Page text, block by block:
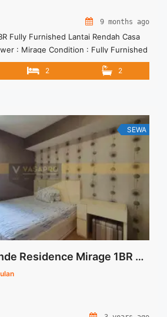
9 months ago
Fully Furnished Lantai Rendah Casa
: Mirage Condition : Fully Furnished
Fully Furnished Lantai Rendah 2BR –
Service Charge – Price are
2BR Fully Furnished Lantai Rendah"
vasapro.com/property/sewa-
furnished-lantai-rendah/" aria-
Sewa Casa Grande 2BR Fully
more</a>
2 2
SEWA
Sewa Casa Grande Residence Mirage 1BR Corner Fully Furnished